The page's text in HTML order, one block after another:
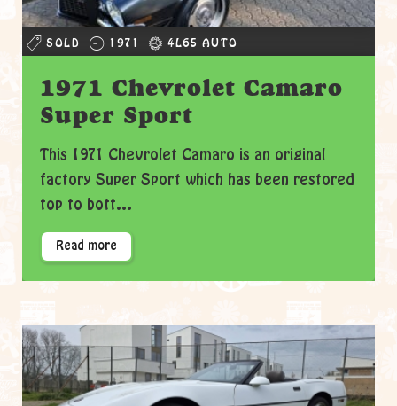
SOLD 1971 4L65 AUTO
1971 Chevrolet Camaro
Super Sport
This 1971 Chevrolet Camaro is an original
factory Super Sport which has been restored
top to bott...
Read more